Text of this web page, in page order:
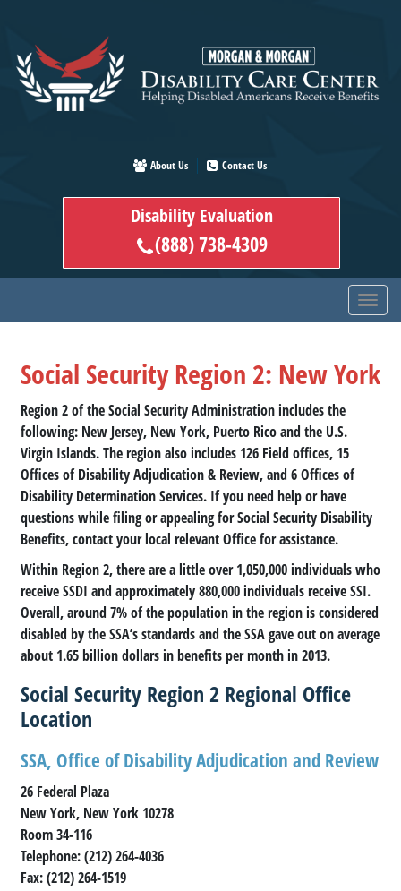
main
content
About Us Contact Us
Disability Evaluation
(888) 738-4309
Social Security Region 2: New York
Region 2 of the Social Security Administration includes the
following: New Jersey, New York, Puerto Rico and the U.S.
Virgin Islands. The region also includes 126 Field offices, 15
Offices of Disability Adjudication & Review, and 6 Offices of
Disability Determination Services. If you need help or have
questions while filing or appealing for Social Security Disability
Benefits, contact your local relevant Office for assistance.
Within Region 2, there are a little over 1,050,000 individuals who
receive SSDI and approximately 880,000 individuals receive SSI.
Overall, around 7% of the population in the region is considered
disabled by the SSA’s standards and the SSA gave out on average
about 1.65 billion dollars in benefits per month in 2013.
Social Security Region 2 Regional Office
Location
SSA, Office of Disability Adjudication and Review
26 Federal Plaza
New York, New York 10278
Room 34-116
Telephone: (212) 264-4036
Fax: (212) 264-1519